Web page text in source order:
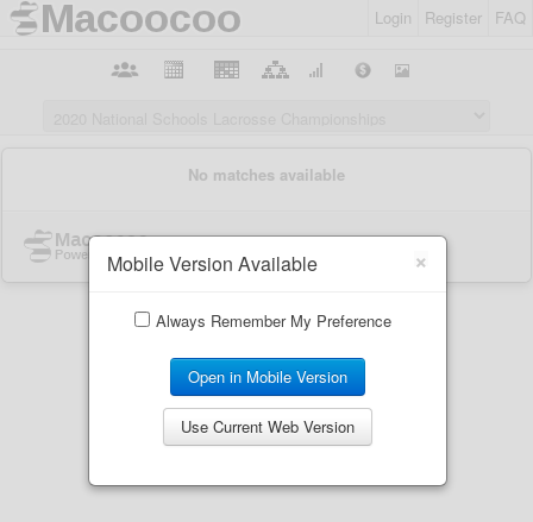
Login Register FAQ
×
Mobile Version Available
Always Remember My Preference
Open in Mobile Version
Use Current Web Version